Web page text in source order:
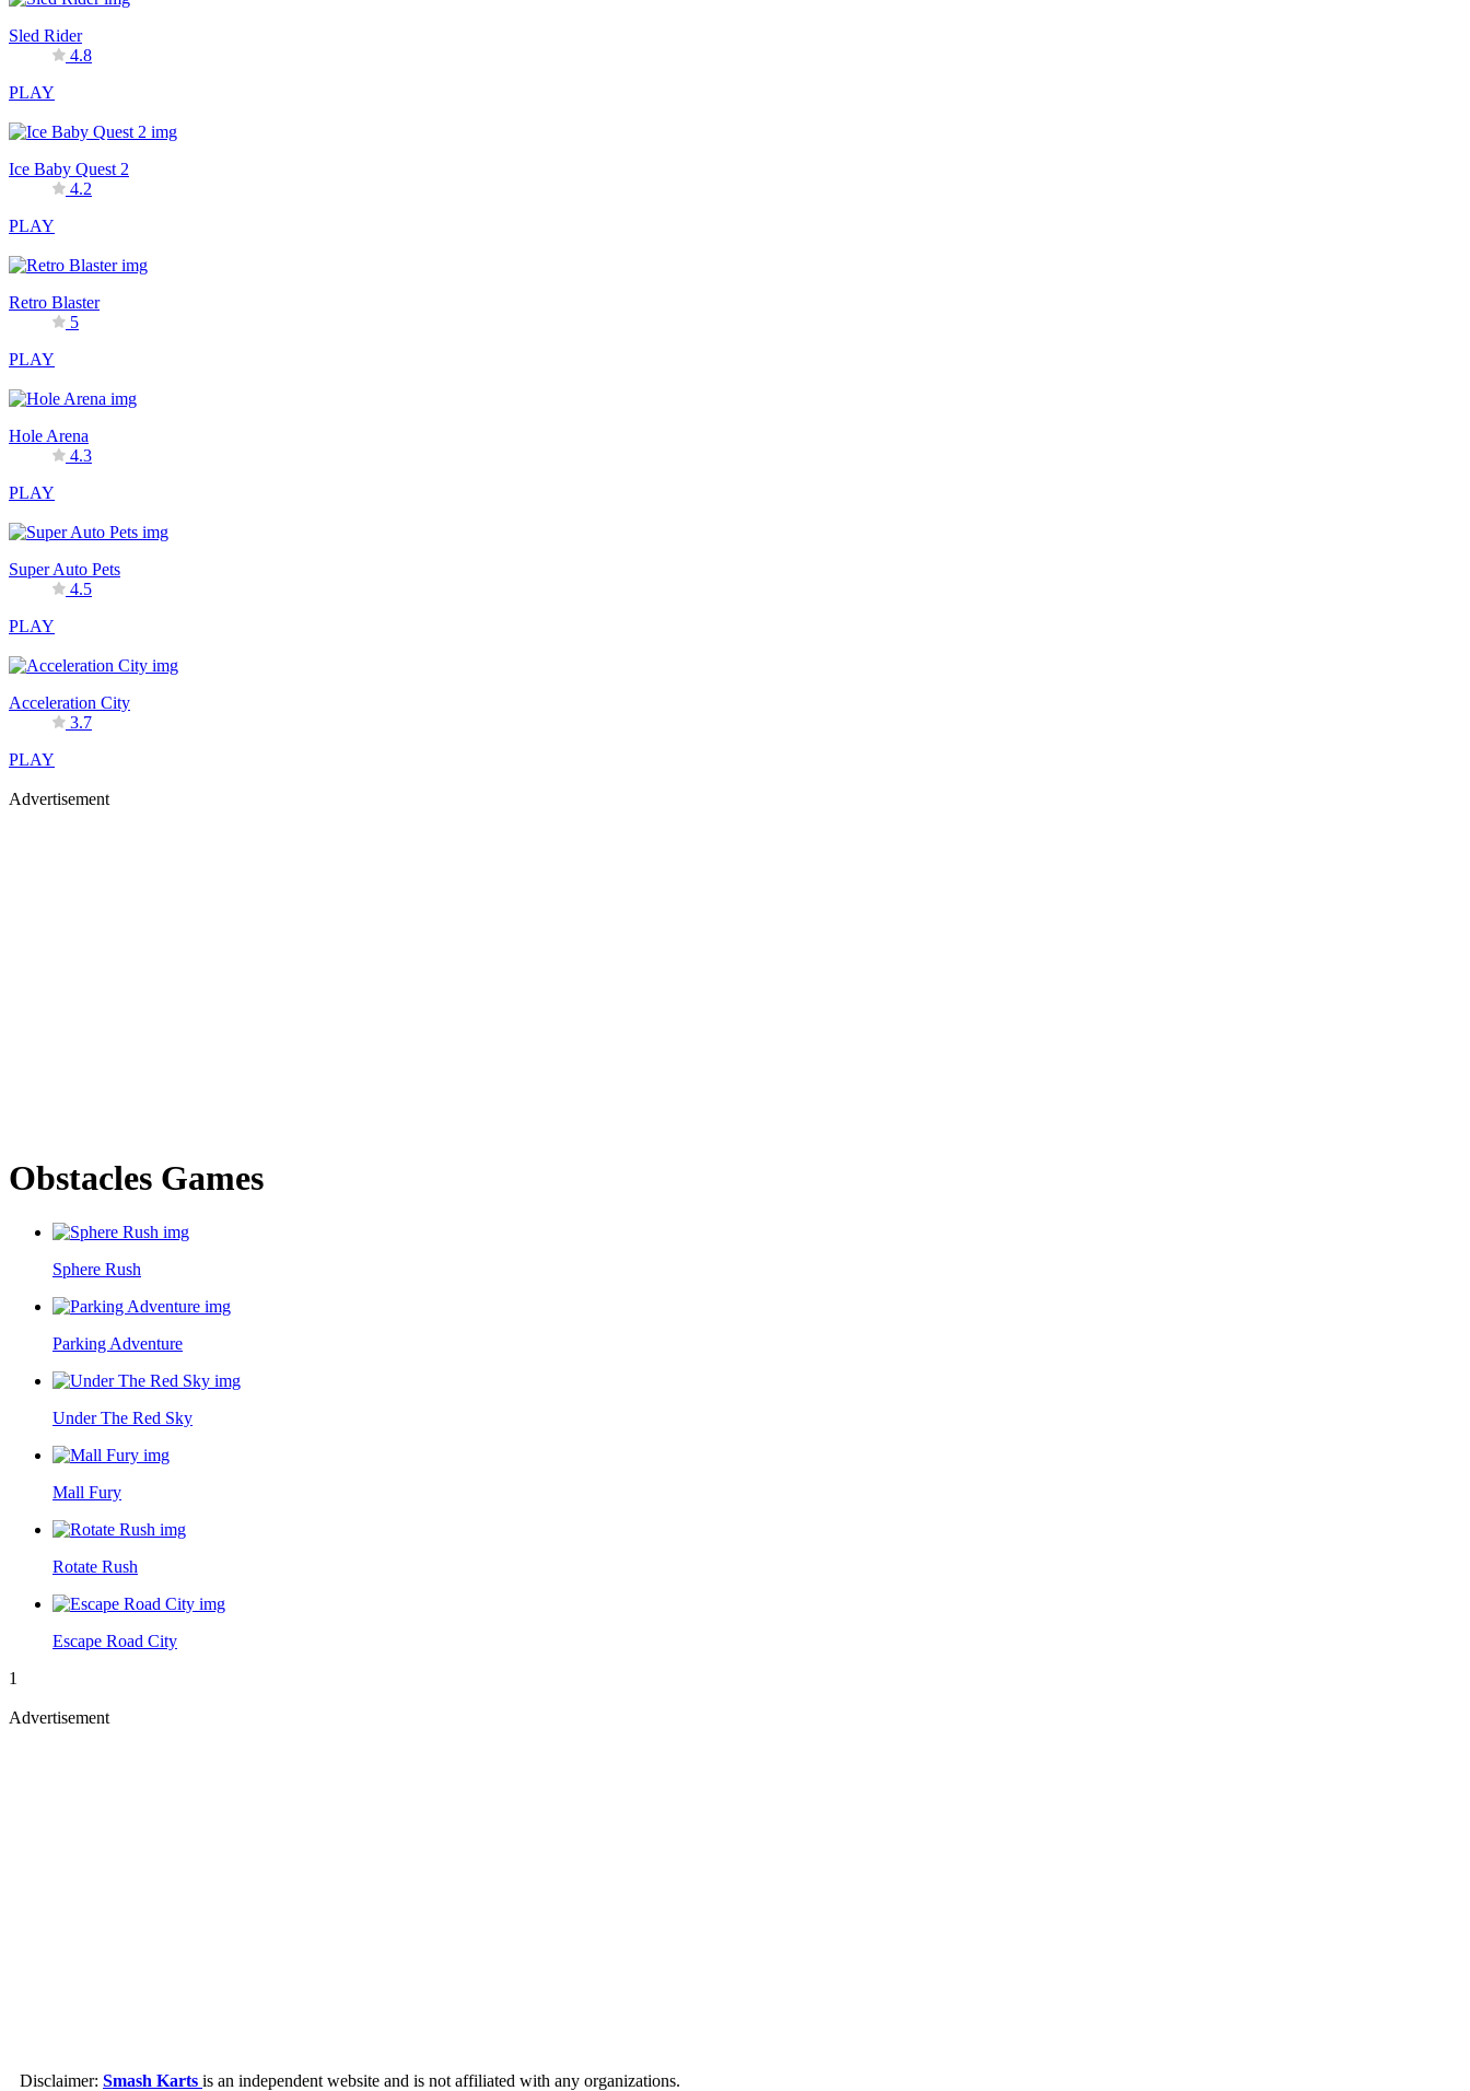
Sled Rider
4.8
PLAY
Ice Baby Quest 2
4.2
PLAY
Retro Blaster
5
PLAY
Hole Arena
4.3
PLAY
Super Auto Pets
4.5
PLAY
Acceleration City
3.7
PLAY
Advertisement
Obstacles Games
Sphere Rush
Parking Adventure
Under The Red Sky
Mall Fury
Rotate Rush
Escape Road City
1
Advertisement
Disclaimer: Smash Karts is an independent website and is not affiliated with any organizations.